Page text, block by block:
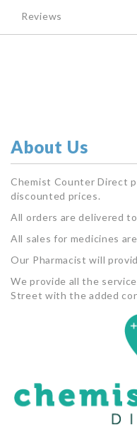
Reviews
About Us
Chemist Counter Direct
discounted prices.
All orders are delivered
All sales for medicines
Our Pharmacist will
We provide all the
Street with the added